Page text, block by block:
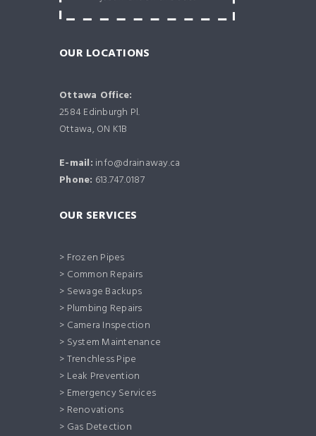
OUR LOCATIONS
Ottawa Office:
2584 Edinburgh Pl.
Ottawa, ON K1B
E-mail: info@drainaway.ca
Phone: 613.747.0187
OUR SERVICES
> Frozen Pipes
> Common Repairs
> Sewage Backups
> Plumbing Repairs
> Camera Inspection
> System Maintenance
> Trenchless Pipe
> Leak Prevention
> Emergency Services
> Renovations
> Gas Detection